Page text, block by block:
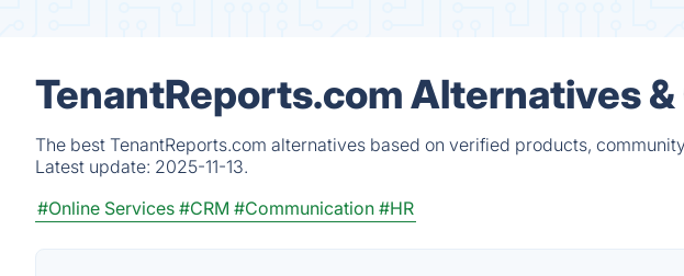
TenantReports.com Alternatives
The best TenantReports.com alternatives based on verified products,
Latest update: 2025-11-13.
#Online Services #CRM #Communication #HR